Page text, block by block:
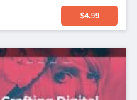
$4.99